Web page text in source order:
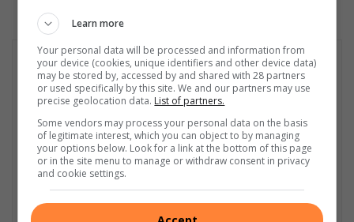
Learn more
Your personal data will be processed and information from
your device (cookies, unique identifiers and other device data)
may be stored by, accessed by and shared with 28 partners
or used specifically by this site. We and our partners may use
precise geolocation data. List of partners.
Some vendors may process your personal data on the basis
of legitimate interest, which you can object to by managing
your options below. Look for a link at the bottom of this page
or in the site menu to manage or withdraw consent in privacy
and cookie settings.